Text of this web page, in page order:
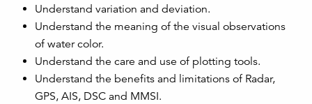
Understand variation and deviation.
Understand the meaning of the visual observations
of water color.
Understand the care and use of plotting tools.
Understand the benefits and limitations of Radar,
GPS, AIS, DSC and MMSI.